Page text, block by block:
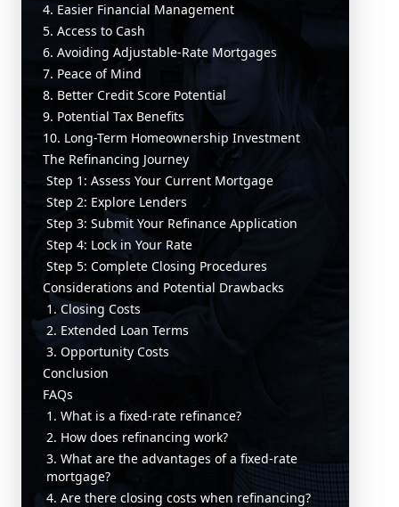
4. Easier Financial Management
5. Access to Cash
6. Avoiding Adjustable-Rate Mortgages
7. Peace of Mind
8. Better Credit Score Potential
9. Potential Tax Benefits
10. Long-Term Homeownership Investment
The Refinancing Journey
Step 1: Assess Your Current Mortgage
Step 2: Explore Lenders
Step 3: Submit Your Refinance Application
Step 4: Lock in Your Rate
Step 5: Complete Closing Procedures
Considerations and Potential Drawbacks
1. Closing Costs
2. Extended Loan Terms
3. Opportunity Costs
Conclusion
FAQs
1. What is a fixed-rate refinance?
2. How does refinancing work?
3. What are the advantages of a fixed-rate
mortgage?
4. Are there closing costs when refinancing?